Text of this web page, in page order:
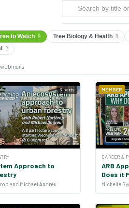
to Watch 9 Tree Biology & Health 8
2
3 parts
Approach to
and Michael Andreu
MEMBER
CAREER &
ARB
Does it